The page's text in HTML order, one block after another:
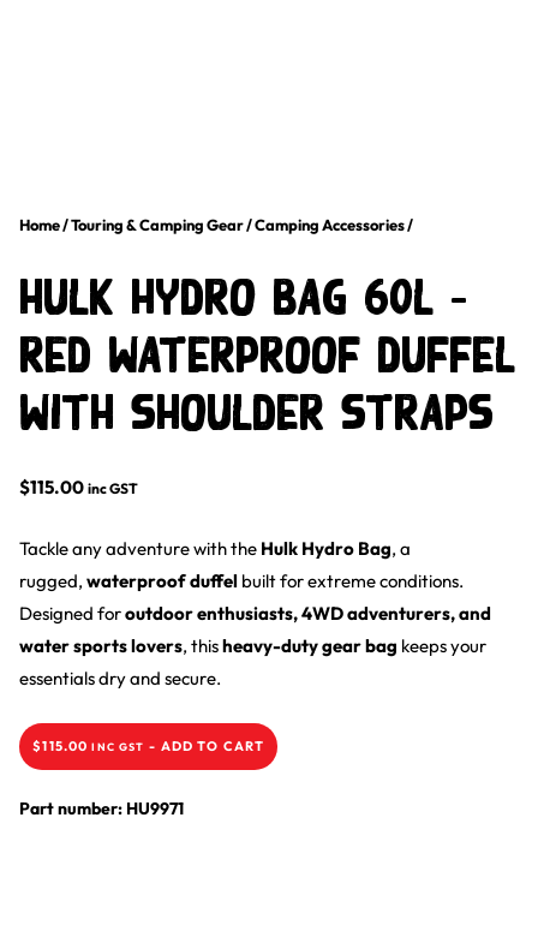
Home/Touring & Camping Gear/Camping Accessories/
Hulk Hydro Bag 60L –
Red Waterproof Duffel
with Shoulder Straps
$115.00 inc GST
Tackle any adventure with the Hulk Hydro Bag, a
rugged,waterproof duffelbuilt for extreme conditions.
Designed foroutdoor enthusiasts, 4WD adventurers, and
water sports lovers, thisheavy-duty gear bag keeps your
essentials dry and secure.
$115.00 INC GST - ADD TO CART
Part number: HU9971